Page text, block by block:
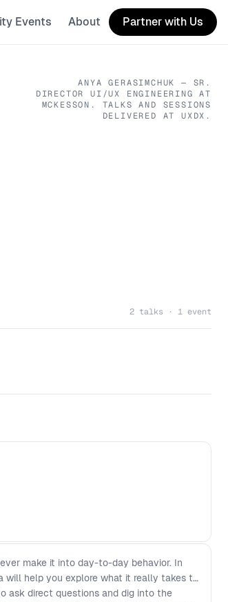
Events About Partner with Us
ANYA GERASIMCHUK
— SR.
DIRECTOR UI/UX ENGINEERING AT
MCKESSON . TALKS AND SESSIONS
DELIVERED AT UXDX.
2 talks · 1 event
make it into day-to-day behavior. In
will help you explore what it really takes to
ask direct questions and dig into the